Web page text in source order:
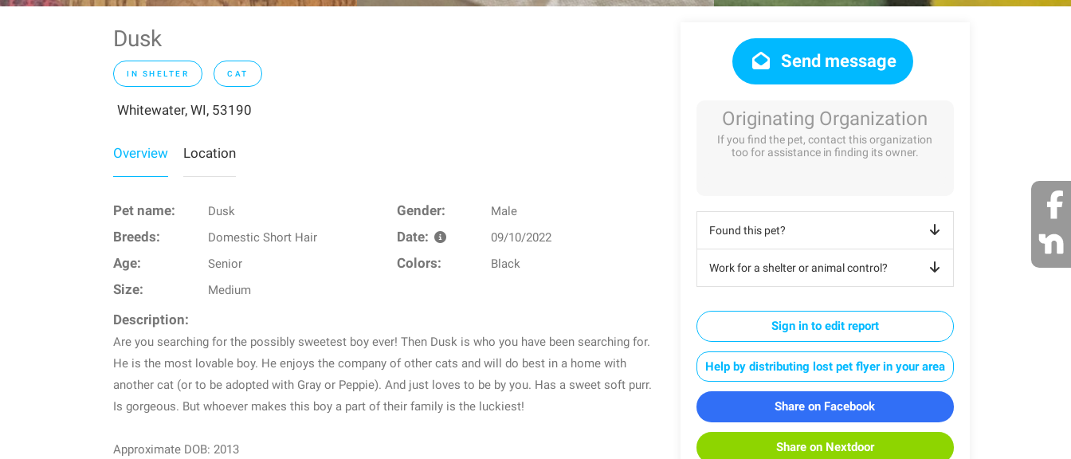
Dusk
IN SHELTER CAT
Whitewater, WI, 53190
Overview Location
Pet name: Dusk Gender: Male
Breeds: Domestic Short Hair Date: 09/10/2022
Age: Senior Colors: Black
Size: Medium
Description:
Are you searching for the possibly sweetest boy ever! Then Dusk is who you have been searching for.
He is the most lovable boy. He enjoys the company of other cats and will do best in a home with
another cat (or to be adopted with Gray or Peppie). And just loves to be by you. Has a sweet soft purr.
Is gorgeous. But whoever makes this boy a part of their family is the luckiest!
Approximate DOB: 2013
Send message
Originating Organization
If you find the pet, contact this organization
too for assistance in finding its owner.
Found this pet?
Work for a shelter or animal control?
Sign in to edit report
Help by distributing lost pet flyer in your area
Share on Facebook
Share on Nextdoor